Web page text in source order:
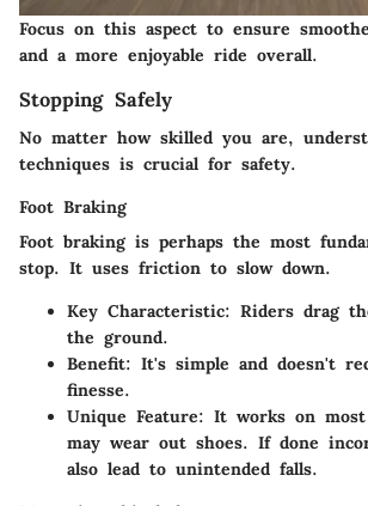
Focus on this aspect to ensure
and a more enjoyable ride overall.
Stopping Safely
No matter how skilled you are,
techniques is crucial for safety.
Foot Braking
Foot braking is perhaps the most
stop. It uses friction to slow down.
Key Characteristic: Riders drag
the ground.
Benefit: It's simple and doesn't
finesse.
Unique Feature: It works on most
may wear out shoes. If done
also lead to unintended falls.